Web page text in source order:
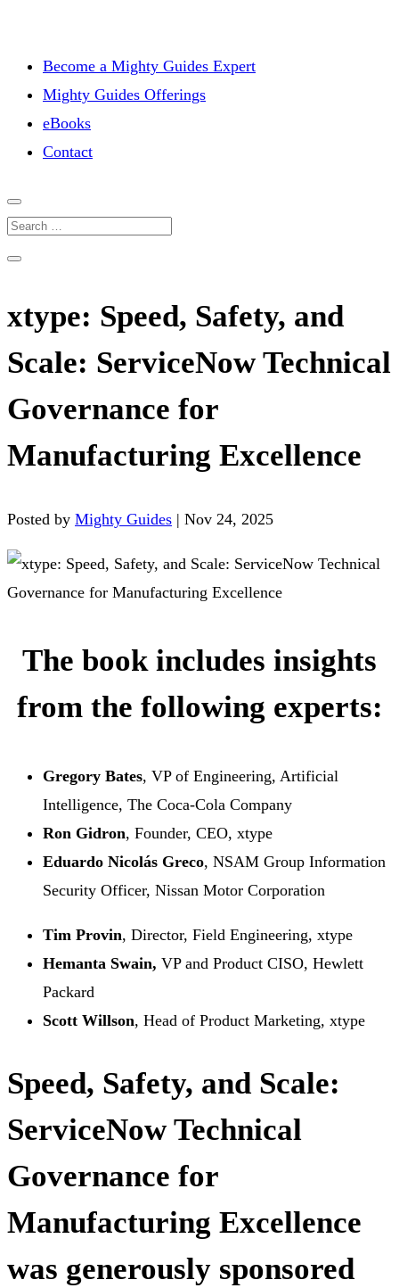
Become a Mighty Guides Expert
Mighty Guides Offerings
eBooks
Contact
xtype: Speed, Safety, and
Scale: ServiceNow Technical
Governance for
Manufacturing Excellence
Posted by Mighty Guides | Nov 24, 2025
The book includes insights
from the following experts:
Gregory Bates, VP of Engineering, Artificial
Intelligence, The Coca-Cola Company
Ron Gidron, Founder, CEO, xtype
Eduardo Nicolás Greco, NSAM Group Information
Security Officer, Nissan Motor Corporation
Tim Provin, Director, Field Engineering, xtype
Hemanta Swain, VP and Product CISO, Hewlett
Packard
Scott Willson, Head of Product Marketing, xtype
Speed, Safety, and Scale:
ServiceNow Technical
Governance for
Manufacturing Excellence
was generously sponsored